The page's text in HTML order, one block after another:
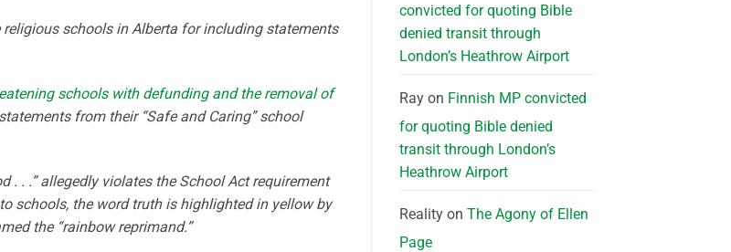
schools in Alberta for including statements
schools with defunding and the removal of
from their “Safe and Caring” school
. . .” allegedly violates the School Act requirement
schools, the word truth is highlighted in yellow by
the “rainbow reprimand.”
convicted for quoting Bible
denied transit through
London’s Heathrow Airport
Rayon Finnish MP convicted
for quoting Bible denied
transit through London’s
Heathrow Airport
Realityon The Agony of Ellen
Page